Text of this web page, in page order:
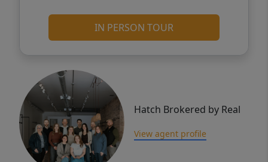
IN PERSON TOUR
Hatch Brokered by Real
View agent profile